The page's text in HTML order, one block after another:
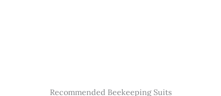
Recommended Beekeeping Suits